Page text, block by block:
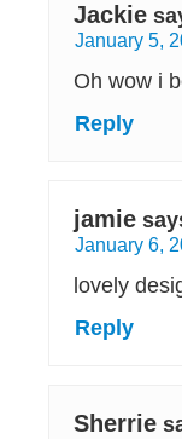
Jackie
January 5,
Oh wow i
Reply
jamie
January 6,
lovely
Reply
Sherrie